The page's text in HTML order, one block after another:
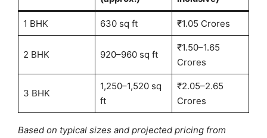
1 BHK 630 sq ft ₹1.05 Crores
2 BHK 920–960 sq ft
₹1.50–1.65
Crores
3 BHK
1,250–1,520 sq
ft
₹2.05–2.65
Crores
Based on typical sizes and projected pricing from